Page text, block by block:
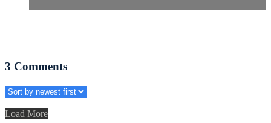
3 Comments
Load More